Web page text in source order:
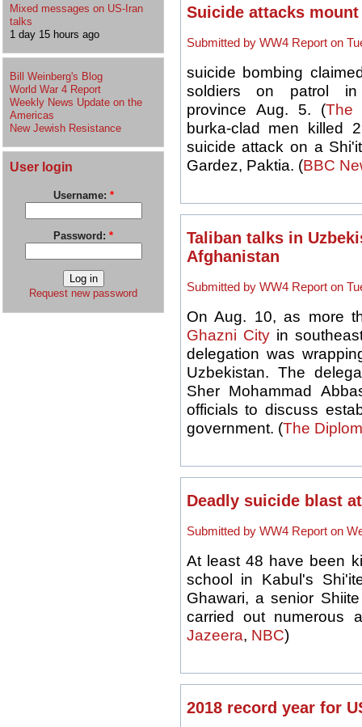
Mixed messages on US-Iran
talks
1 day 15 hours ago
Bill Weinberg's Blog
World War 4 Report
Weekly News Update on the
Americas
New Jewish Resistance
User login
Username: *
Password: *
Request new password
Suicide attacks
Submitted by WW4 Report on
suicide bombing
soldiers on patrol
province Aug. 5. (The
burka-clad men killed
suicide attack on a
Gardez, Paktia. (BBC
Taliban talks in
Afghanistan
Submitted by WW4 Report on
On Aug. 10, as more
Ghazni Cityin
delegation was
Uzbekistan. The
Sher Mohammad
officials to discuss
government. (The
Deadly suicide blast
Submitted by WW4 Report on
At least 48 have been
school in Kabul's
Ghawari, a senior
carried out numerous
Jazeera, NBC)
2018 record year for